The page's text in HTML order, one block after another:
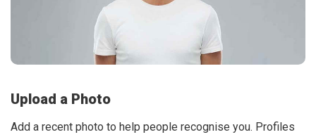
Upload a Photo
Add a recent photo to help people recognise you. Profiles